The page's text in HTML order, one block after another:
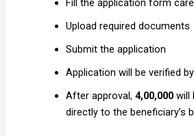
Fill the application form
Upload required documents
Submit the application
Application will be verified
After approval,₹4,00,000 will
directly to the beneficiary’s